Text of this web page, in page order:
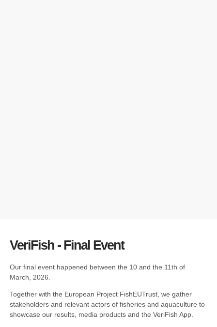
VeriFish - Final Event
Our final event happened between the 10 and the 11th of
March, 2026.
Together with the European Project FishEUTrust, we gather
stakeholders and relevant actors of fisheries and aquaculture to
showcase our results, media products and the VeriFish App.